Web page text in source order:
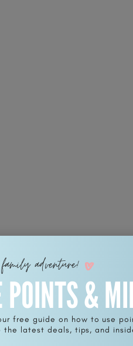
adventure!
POINTS &
free guide on how to use
the latest deals, tips, and